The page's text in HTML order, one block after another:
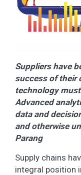
Suppliers have
success of their
technology
Advanced
data and
and otherwise
Parang
Supply chains
integral position